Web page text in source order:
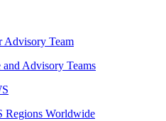
Advisory Team
and Advisory Teams
Regions Worldwide